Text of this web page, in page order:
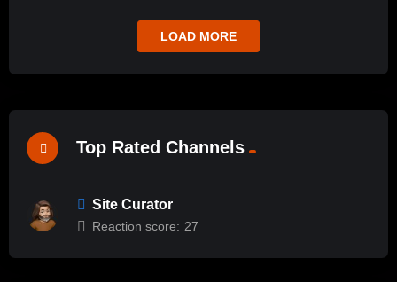
LOAD MORE
Top Rated Channels
Site Curator
Reaction score: 27